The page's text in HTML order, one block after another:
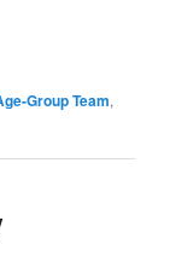
Group Team,